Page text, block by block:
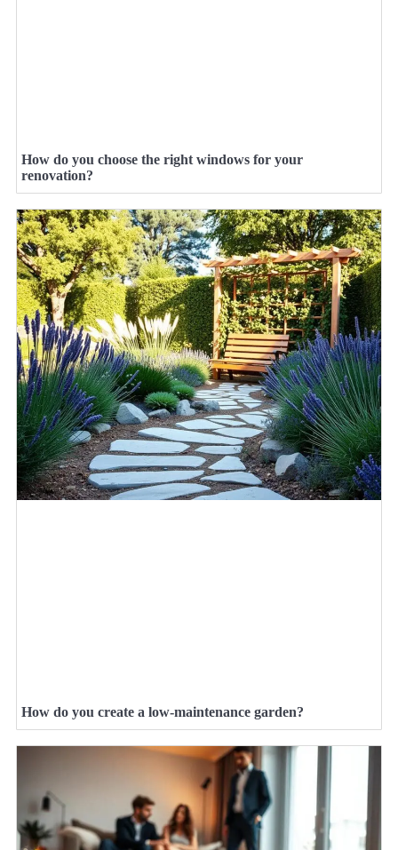
How do you choose the right windows for your
renovation?
How do you create a low-maintenance garden?